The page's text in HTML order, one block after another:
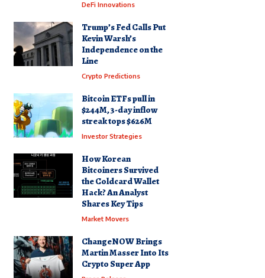
DeFi Innovations
Trump’s Fed Calls Put
Kevin Warsh’s
Independence on the
Line
Crypto Predictions
Bitcoin ETFs pull in
$244M, 3-day inflow
streak tops $626M
Investor Strategies
How Korean
Bitcoiners Survived
the Coldcard Wallet
Hack? An Analyst
Shares Key Tips
Market Movers
ChangeNOW Brings
Martin Masser Into Its
Crypto Super App